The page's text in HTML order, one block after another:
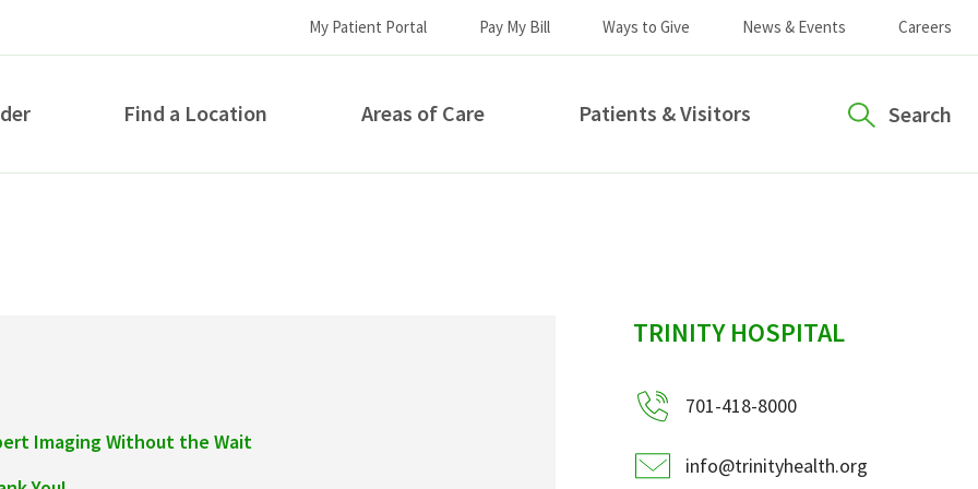
My Patient Portal Pay My Bill Ways to Give News & Events Careers
Find a Location Areas of Care Patients & Visitors Search
Imaging Without the Wait
sidebar
TRINITY HOSPITAL
701-418-8000
info@trinityhealth.org